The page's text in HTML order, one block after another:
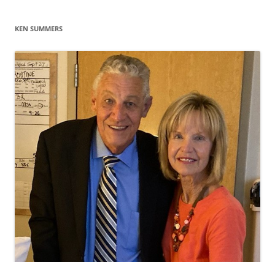
KEN SUMMERS